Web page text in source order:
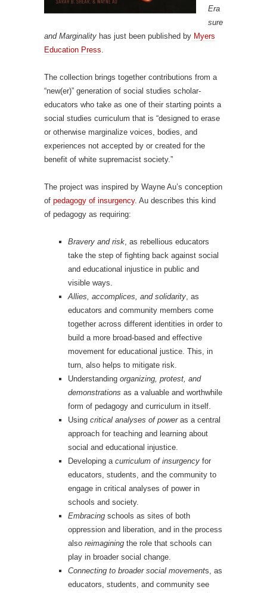
Era
sure
and Marginality has just been published by Myers
Education Press.
The collection brings together contributions from a
“new(er)” generation of social studies scholar-
educators who take as one of their starting points a
social studies curriculum that is “designed to erase
or otherwise marginalize voices, bodies, and
experiences not accepted by or created for the
benefit of white supremacist society.”
The project was inspired by Wayne Au’s conception
of pedagogy of insurgency. Au describes this kind
of pedagogy as requiring:
Bravery and risk, as rebellious educators
take the step of fighting back against social
and educational injustice in public and
visible ways.
Allies, accomplices, and solidarity, as
educators and community members come
together across different identities in order to
build a more broad-based and effective
movement for educational justice. This, in
turn, also helps to mitigate risk.
Understanding organizing, protest, and
demonstrations as a valuable and worthwhile
form of pedagogy and curriculum in itself.
Using critical analyses of poweras a central
approach for teaching and learning about
social and educational injustice.
Developing a curriculum of insurgency for
educators, students, and the community to
engage in critical analyses of power in
schools and society.
Embracing schools as sites of both
oppression and liberation, and in the process
also reimagining the role that schools can
play in broader social change.
Connecting to broader social movements, as
educators, students, and community see